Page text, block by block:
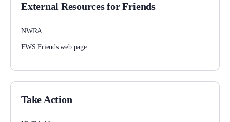
External Resources for Friends
NWRA
FWS Friends web page
Take Action